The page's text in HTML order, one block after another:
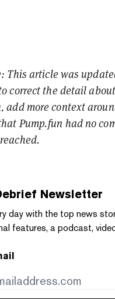
This article was
correct the detail
add more context
Pump.fun had no
Newsletter
day with the top news
features, a podcast,